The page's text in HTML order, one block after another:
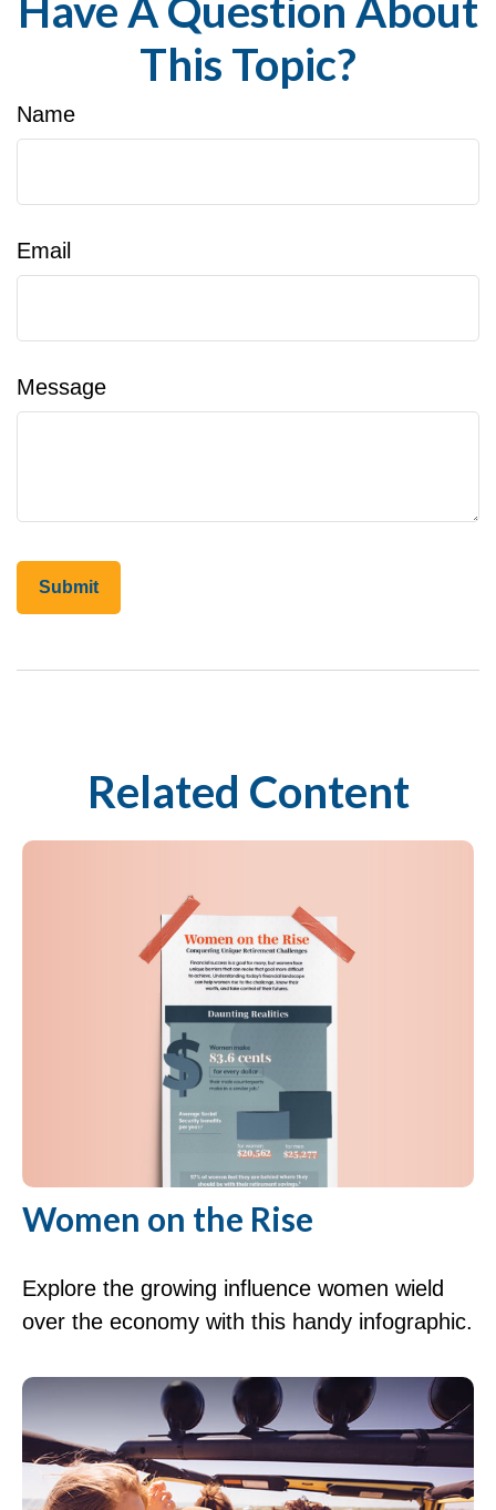
Have A Question About
This Topic?
Name
Email
Message
Related Content
Women on the Rise
Explore the growing influence women wield
over the economy with this handy infographic.